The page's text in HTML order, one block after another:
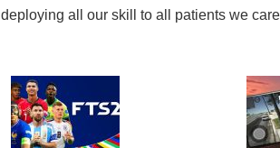
all our skill to all patients we